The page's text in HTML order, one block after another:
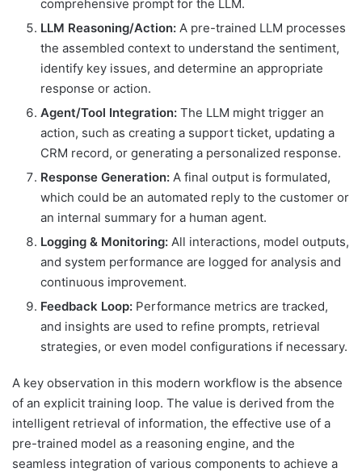
comprehensive prompt for the LLM.
LLM Reasoning/Action: A pre-trained LLM processes
the assembled context to understand the sentiment,
identify key issues, and determine an appropriate
response or action.
Agent/Tool Integration: The LLM might trigger an
action, such as creating a support ticket, updating a
CRM record, or generating a personalized response.
Response Generation: A final output is formulated,
which could be an automated reply to the customer or
an internal summary for a human agent.
Logging & Monitoring: All interactions, model outputs,
and system performance are logged for analysis and
continuous improvement.
Feedback Loop: Performance metrics are tracked,
and insights are used to refine prompts, retrieval
strategies, or even model configurations if necessary.
A key observation in this modern workflow is the absence
of an explicit training loop. The value is derived from the
intelligent retrieval of information, the effective use of a
pre-trained model as a reasoning engine, and the
seamless integration of various components to achieve a